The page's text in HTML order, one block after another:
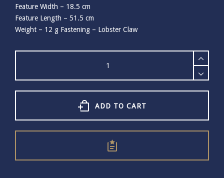
Feature Width – 18.5 cm
Feature Length – 51.5 cm
Weight – 12 g Fastening – Lobster Claw
ADD TO CART